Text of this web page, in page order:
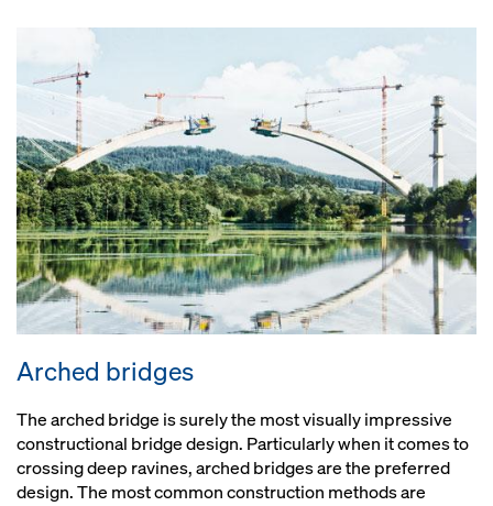
Arched bridges
The arched bridge is surely the most visually impressive
constructional bridge design. Particularly when it comes to
crossing deep ravines, arched bridges are the preferred
design. The most common construction methods are